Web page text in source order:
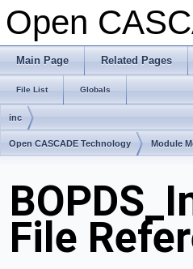
Open
Main Page Related Pages
File List Globals
inc
Open CASCADE Technology Module
File